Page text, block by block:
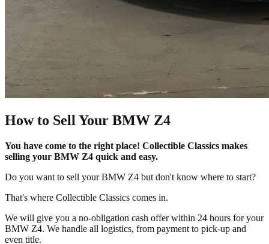
How to Sell Your BMW Z4
You have come to the right place! Collectible Classics makes
selling your BMW Z4 quick and easy.
Do you want to sell your BMW Z4 but don't know where to start?
That's where Collectible Classics comes in.
We will give you a no-obligation cash offer within 24 hours for your
BMW Z4. We handle all logistics, from payment to pick-up and
even title.